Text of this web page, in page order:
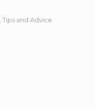
Tips and Advice